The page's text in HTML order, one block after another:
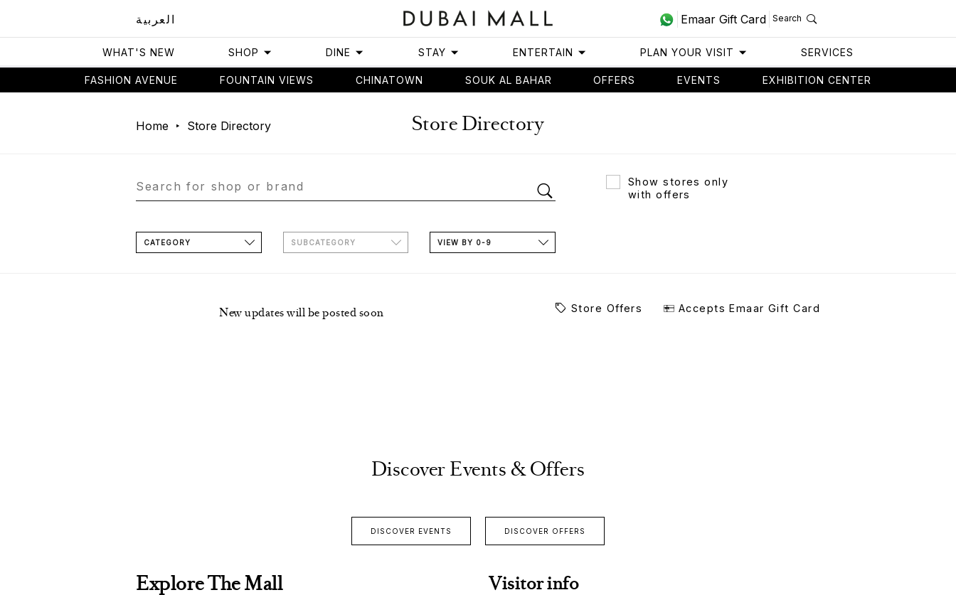
العربية Emaar Gift Card Search
WHAT'S NEW SHOP DINE STAY ENTERTAIN PLAN YOUR VISIT SERVICES
FASHION AVENUE FOUNTAIN VIEWS CHINATOWN SOUK AL BAHAR OFFERS EVENTS EXHIBITION CENTER
Home Store Directory Store Directory
Show stores only
with offers
CATEGORY SUBCATEGORY VIEW BY 0-9
New updates will be posted soon Store Offers Accepts Emaar Gift Card
Discover Events & Offers
DISCOVER EVENTS DISCOVER OFFERS
Explore The Mall Visitor info